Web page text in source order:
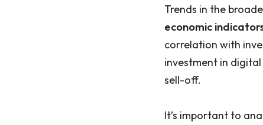
Trends in the
economic
correlation with
investment in
sell-off.
It’s important to